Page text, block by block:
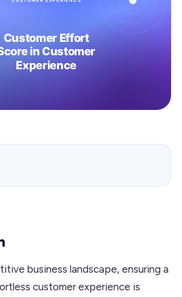
business landscape, ensuring a
customer experience is